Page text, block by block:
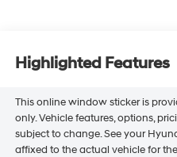
Highlighted Features
This online window sticker is
only. Vehicle features, options,
subject to change. See your
affixed to the actual vehicle for